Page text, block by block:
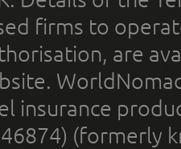
firms to
are
insurance
(formerly